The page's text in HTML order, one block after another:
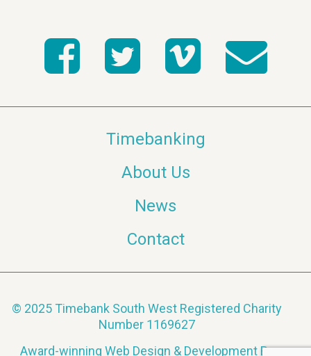
Timebanking
About Us
News
Contact
© 2025 Timebank South West Registered Charity
Number 1169627
Award-winning Web Design & Development By